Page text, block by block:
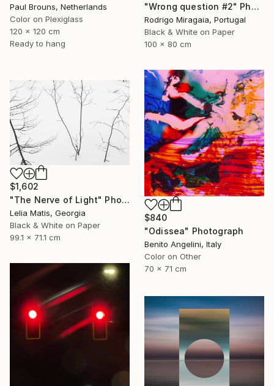
Paul Brouns, Netherlands
Color on Plexiglass
120 x 120 cm
Ready to hang
"Wrong question #2" Photograph
Rodrigo Miragaia, Portugal
Black & White on Paper
100 x 80 cm
$840
"Odissea" Photograph
Benito Angelini, Italy
Color on Other
70 x 71 cm
$1,602
"The Nerve of Light" Photograph
Lelia Matis, Georgia
Black & White on Paper
99.1 x 71.1 cm